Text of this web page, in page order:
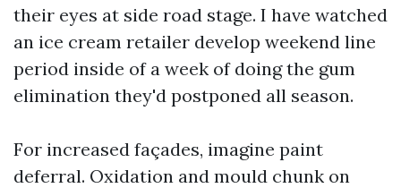
their eyes at side road stage. I have watched
an ice cream retailer develop weekend line
period inside of a week of doing the gum
elimination they'd postponed all season.
For increased façades, imagine paint
deferral. Oxidation and mould chunk on